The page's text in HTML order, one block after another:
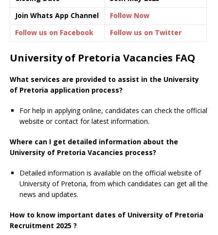
Join Whats App Channel
Follow Now
Follow us on Facebook
Follow us on Twitter
University of Pretoria Vacancies FAQ
What services are provided to assist in the University
of Pretoria application process?
For help in applying online, candidates can check the official
website or contact for latest information.
Where can I get detailed information about the
University of Pretoria Vacancies process?
Detailed information is available on the official website of
University of Pretoria, from which candidates can get all the
news and updates.
How to know important dates of University of Pretoria
Recruitment 2025 ?